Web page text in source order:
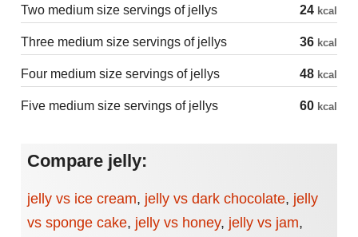
Two medium size servings of jellys 24 kcal
Three medium size servings of jellys 36 kcal
Four medium size servings of jellys 48 kcal
Five medium size servings of jellys 60 kcal
Compare jelly:
jelly vs ice cream, jelly vs dark chocolate, jelly
vs sponge cake, jelly vs honey, jelly vs jam,